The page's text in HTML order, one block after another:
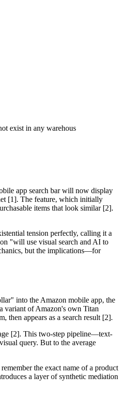
exist in any warehous
app search bar will now display
[1]. The feature, which initially
items that look similar [2].
tension perfectly, calling it a
"will use visual search and AI to
but the implications—for
into the Amazon mobile app, the
variant of Amazon's own Titan
then appears as a search result [2].
[2]. This two-step pipeline—text-
query. But to the average
the exact name of a product
a layer of synthetic mediation